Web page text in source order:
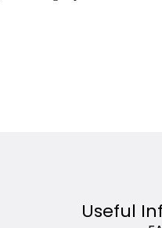
Useful